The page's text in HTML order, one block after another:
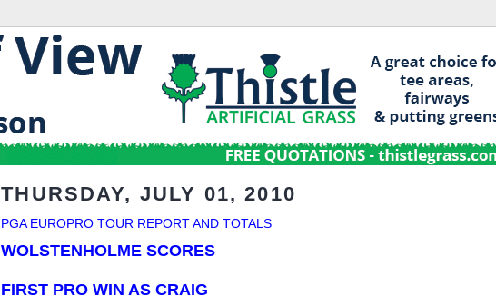
THURSDAY, JULY 01, 2010
PGA EUROPRO TOUR REPORT AND TOTALS
WOLSTENHOLME SCORES
FIRST PRO WIN AS CRAIG